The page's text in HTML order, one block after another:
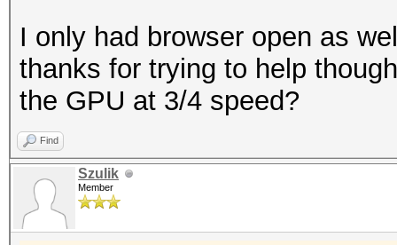
I only had browser open as
thanks for trying to help
the GPU at 3/4 speed?
Find
Szulik
Member